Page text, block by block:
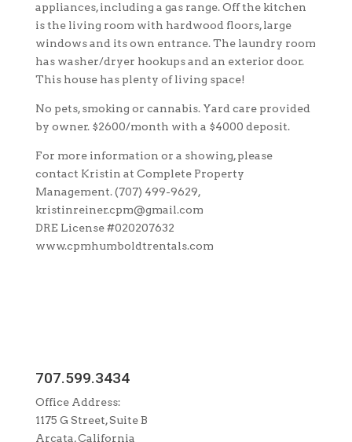
appliances, including a gas range. Off the kitchen
is the living room with hardwood floors, large
windows and its own entrance. The laundry room
has washer/dryer hookups and an exterior door.
This house has plenty of living space!
No pets, smoking or cannabis. Yard care provided
by owner. $2600/month with a $4000 deposit.
For more information or a showing, please
contact Kristin at Complete Property
Management. (707) 499-9629,
kristinreiner.cpm@gmail.com
DRE License #020207632
www.cpmhumboldtrentals.com
707.599.3434
Office Address:
1175 G Street, Suite B
Arcata, California